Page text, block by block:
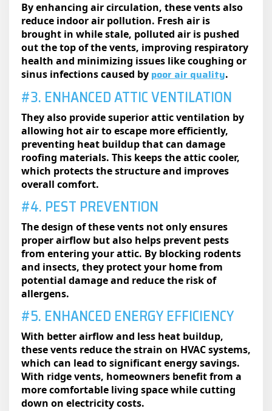
By enhancing air circulation, these vents also
reduce indoor air pollution. Fresh air is
brought in while stale, polluted air is pushed
out the top of the vents, improving respiratory
health and minimizing issues like coughing or
sinus infections caused by poor air quality.
#3. ENHANCED ATTIC VENTILATION
They also provide superior attic ventilation by
allowing hot air to escape more efficiently,
preventing heat buildup that can damage
roofing materials. This keeps the attic cooler,
which protects the structure and improves
overall comfort.
#4. PEST PREVENTION
The design of these vents not only ensures
proper airflow but also helps prevent pests
from entering your attic. By blocking rodents
and insects, they protect your home from
potential damage and reduce the risk of
allergens.
#5. ENHANCED ENERGY EFFICIENCY
With better airflow and less heat buildup,
these vents reduce the strain on HVAC systems,
which can lead to significant energy savings.
With ridge vents, homeowners benefit from a
more comfortable living space while cutting
down on electricity costs.